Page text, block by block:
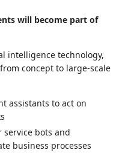
will become part of
intelligence technology,
concept to large-scale
assistants to act on
service bots and
business processes